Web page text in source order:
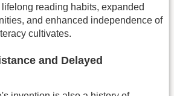
reading habits, expanded
and enhanced independence of
cultivates.
and Delayed